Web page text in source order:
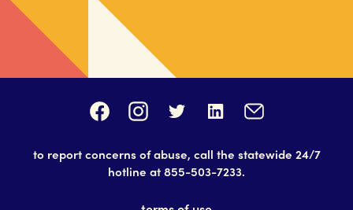
to report concerns of abuse, call the statewide 24/7
hotline at855-503-7233.